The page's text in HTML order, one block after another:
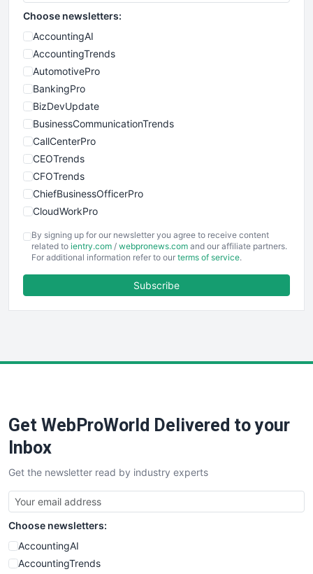
Choose newsletters:
AccountingAI
AccountingTrends
AutomotivePro
BankingPro
BizDevUpdate
BusinessCommunicationTrends
CallCenterPro
CEOTrends
CFOTrends
ChiefBusinessOfficerPro
CloudWorkPro
EmployeeExperiencePro
ENTBusinessNews
FinancePro
SaaSPro
SalesTechPro
SmallBusinessNews
SmallBusinessUpdate
SmallSiteNews
SmallWebBusiness
WebProBusiness
WebsiteNotes
By signing up for our newsletter you agree to receive content
related to ientry.com / webpronews.com and our affiliate partners.
For additional information refer to our terms of service.
Subscribe
Get WebProWorld Delivered to your
Inbox
Get the newsletter read by industry experts
Choose newsletters:
AccountingAI
AccountingTrends